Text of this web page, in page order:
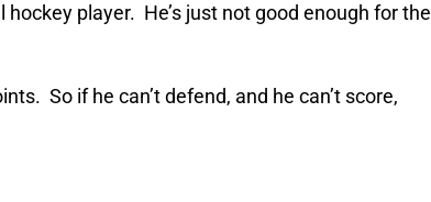
player. He’s just not good enough for the
So if he can’t defend, and he can’t score,